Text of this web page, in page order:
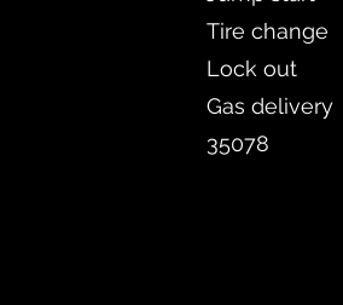
Tire change
Lock out
Gas delivery
35078